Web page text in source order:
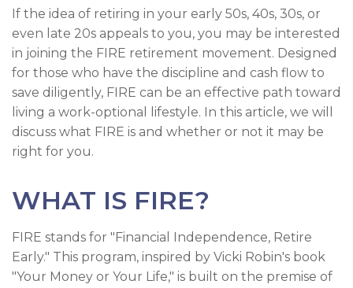
If the idea of retiring in your early 50s, 40s, 30s, or
even late 20s appeals to you, you may be interested
in joining the FIRE retirement movement. Designed
for those who have the discipline and cash flow to
save diligently, FIRE can be an effective path toward
living a work-optional lifestyle. In this article, we will
discuss what FIRE is and whether or not it may be
right for you.
WHAT IS FIRE?
FIRE stands for "Financial Independence, Retire
Early." This program, inspired by Vicki Robin's book
"Your Money or Your Life," is built on the premise of